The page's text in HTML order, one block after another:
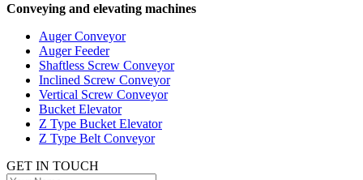
Conveying and elevating machines
Auger Conveyor
Auger Feeder
Shaftless Screw Conveyor
Inclined Screw Conveyor
Vertical Screw Conveyor
Bucket Elevator
Z Type Bucket Elevator
Z Type Belt Conveyor
GET IN TOUCH